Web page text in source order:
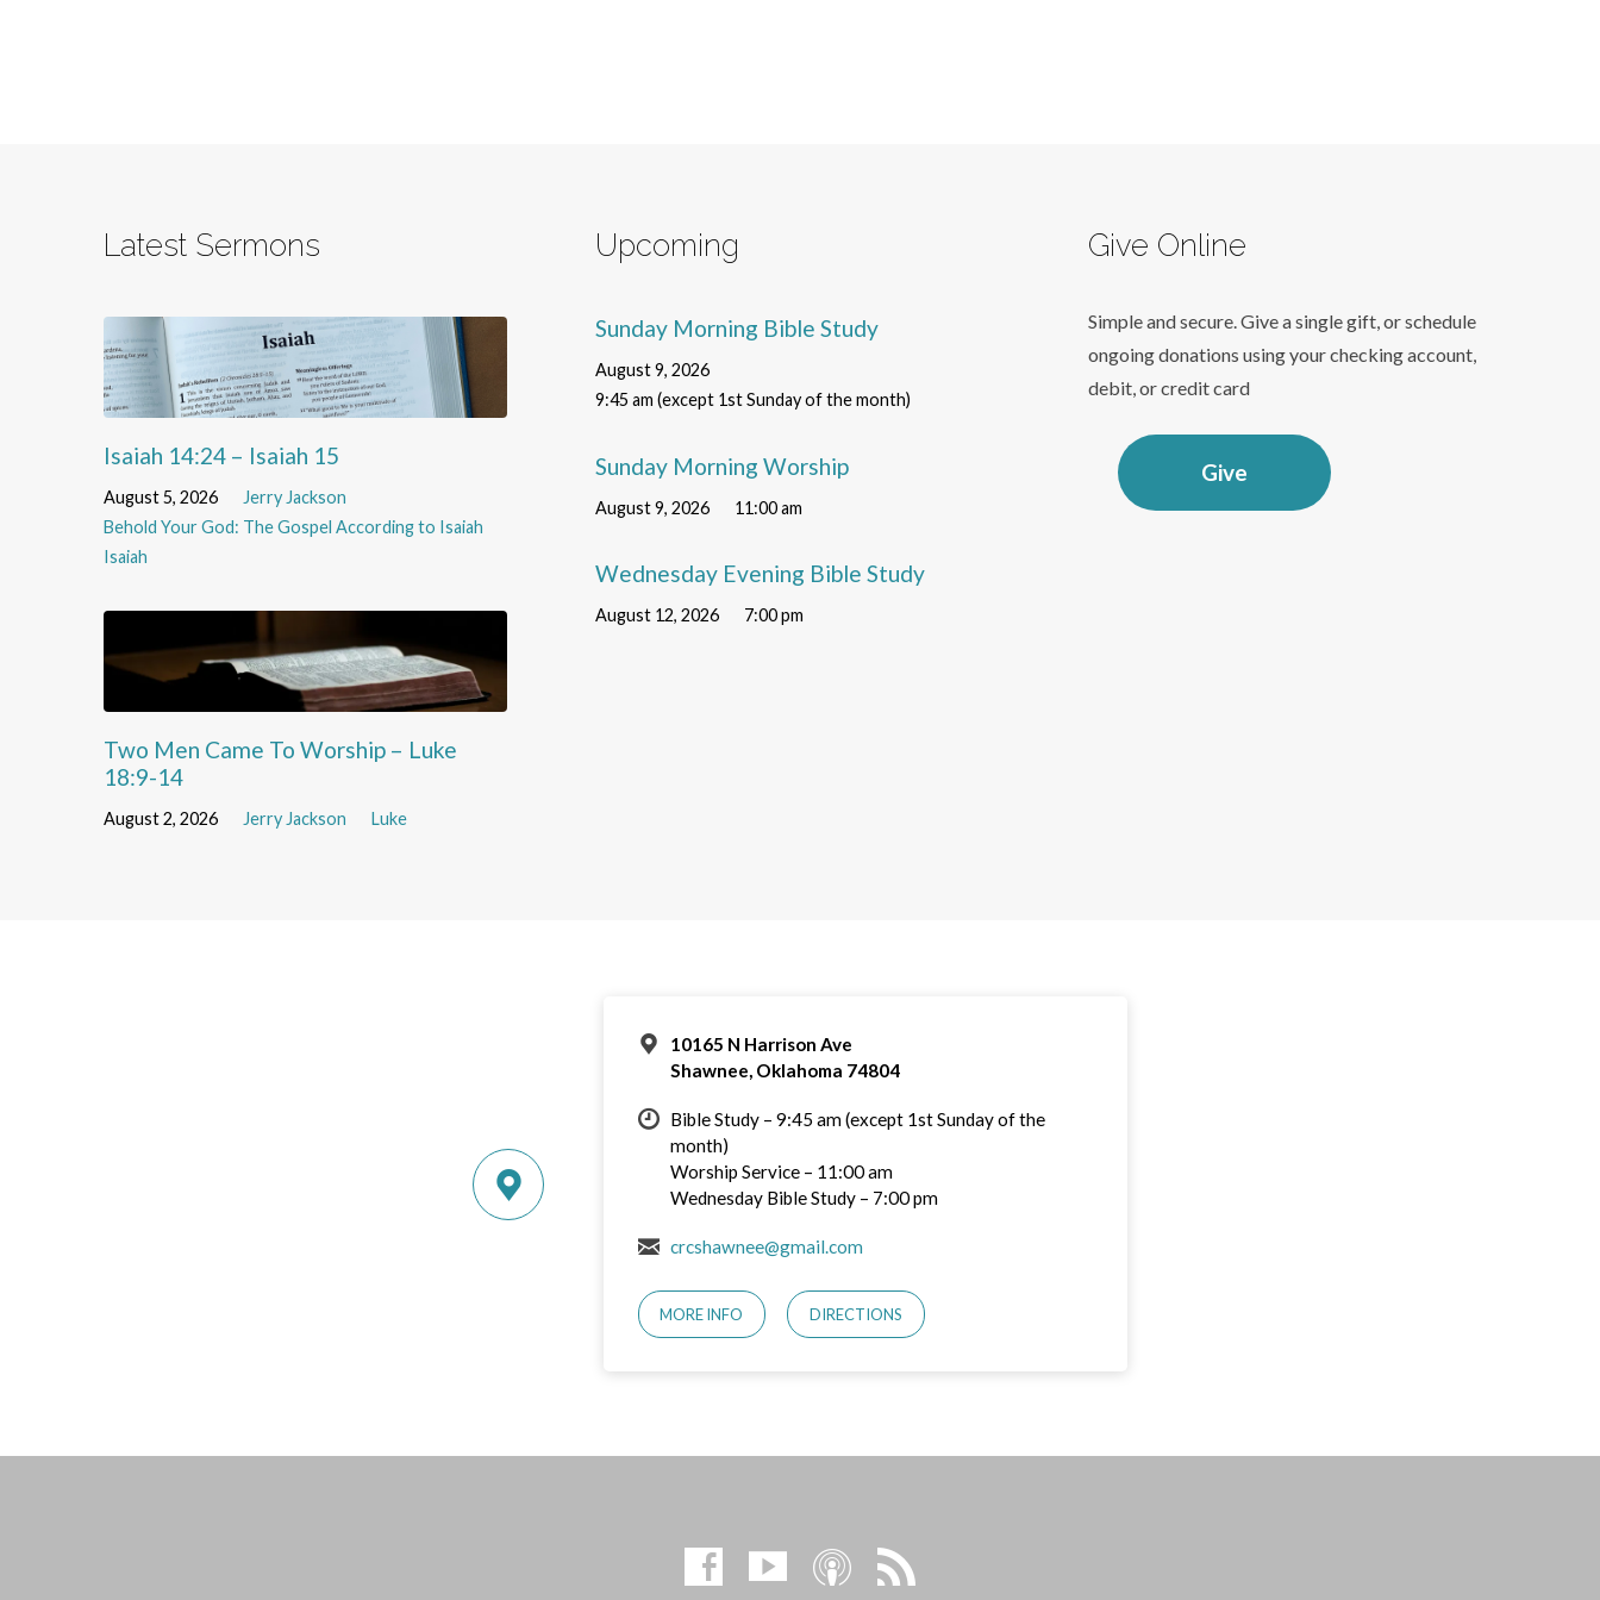
Latest Sermons
Isaiah 14:24 – Isaiah 15
August 5, 2026
Jerry Jackson
Behold Your God: The Gospel According to Isaiah
Isaiah
Two Men Came To Worship – Luke
18:9-14
August 2, 2026 Jerry Jackson Luke
Upcoming
Sunday Morning Bible Study
August 9, 2026
9:45 am (except 1st Sunday of the month)
Sunday Morning Worship
August 9, 2026 11:00 am
Wednesday Evening Bible Study
August 12, 2026 7:00 pm
Give Online
Simple and secure. Give a single gift, or schedule
ongoing donations using your checking account,
debit, or credit card
Give
10165 N Harrison Ave
Shawnee, Oklahoma 74804
Bible Study – 9:45 am (except 1st Sunday of the
month)
Worship Service – 11:00 am
Wednesday Bible Study – 7:00 pm
crcshawnee@gmail.com
MORE INFO DIRECTIONS